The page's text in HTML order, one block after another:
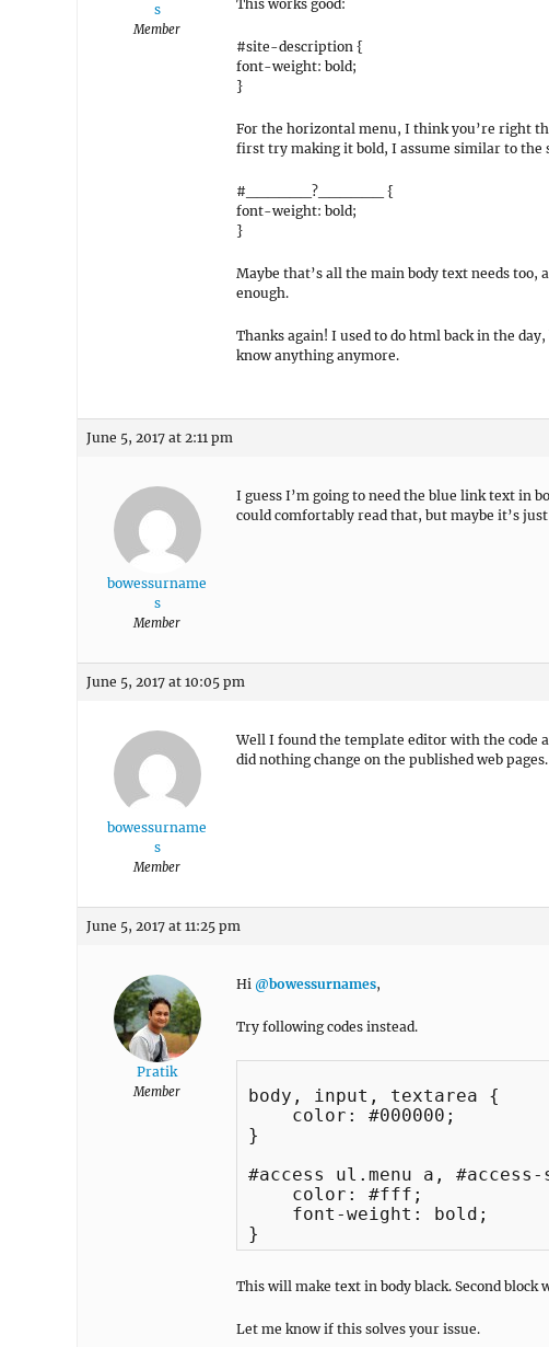
s
Member
This works good:
#site-description {
font-weight: bold;
}
For the horizontal menu, I think you’re right
first try making it bold, I assume similar to
#______?______ {
font-weight: bold;
}
Maybe that’s all the main body text needs
enough.
Thanks again! I used to do html back in the
know anything anymore.
June 5, 2017 at 2:11 pm
bowessurname
s
Member
I guess I’m going to need the blue link text in
could comfortably read that, but maybe it’s
June 5, 2017 at 10:05 pm
bowessurname
s
Member
Well I found the template editor with the code
did nothing change on the published web pages.
June 5, 2017 at 11:25 pm
Pratik
Member
Hi @bowessurnames,
Try following codes instead.
body, input, textarea {
    color: #000000;
}
#access ul.menu a,
    color: #fff;
    font-weight: bold;
This will make text in body black. Second
Let me know if this solves your issue.